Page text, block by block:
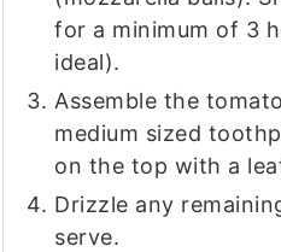
for a minimum of 3
ideal).
Assemble the
medium sized
on the top with a
Drizzle any
serve.